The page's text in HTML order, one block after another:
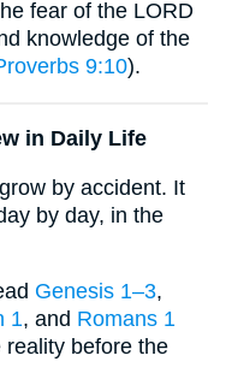
fear of the LORD
knowledge of the
9:10).
in Daily Life
by accident. It
by day, in the
Genesis 1–3,
1, and Romans 1
reality before the